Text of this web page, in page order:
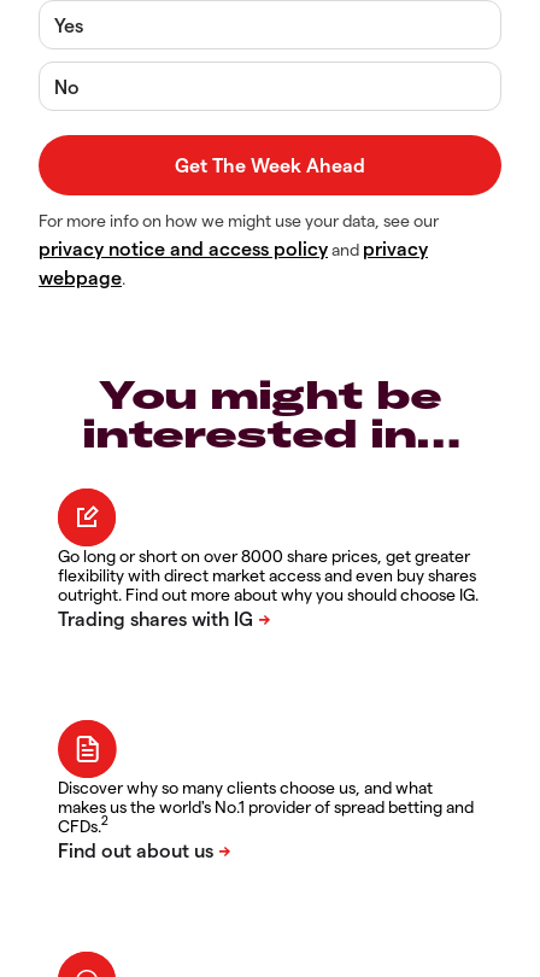
Yes
No
For more info on how we might use your data, see our
privacy notice and access policyand privacy
webpage.
You might be
interested in…
Go long or short on over 8000 share prices, get greater
flexibility with direct market access and even buy shares
outright. Find out more about why you should choose IG.
Discover why so many clients choose us, and what
makes us the world's No.1 provider of spread betting and
CFDs.2